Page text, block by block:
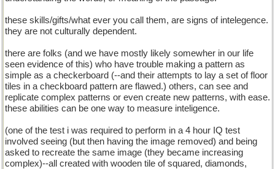
these skills/gifts/what ever you call them, are signs of intelegence.
they are not culturally dependent.
there are folks (and we have mostly likely somewher in our life
seen evidence of this) who have trouble making a pattern as
simple as a checkerboard (--and their attempts to lay a set of floor
tiles in a checkboard pattern are flawed.) others, can see and
replicate complex patterns or even create new patterns, with ease.
these abilities can be one way to measure inteligence.
(one of the test i was required to perform in a 4 hour IQ test
involved seeing (but then having the image removed) and being
asked to recreate the same image (they became increasing
complex)--all created with wooden tile of squared, diamonds,